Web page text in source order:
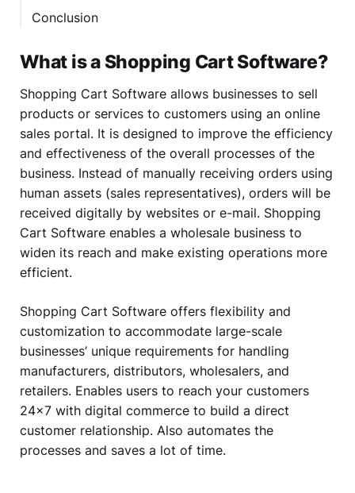
Conclusion
What is a Shopping Cart Software?
Shopping Cart Software allows businesses to sell
products or services to customers using an online
sales portal. It is designed to improve the efficiency
and effectiveness of the overall processes of the
business. Instead of manually receiving orders using
human assets (sales representatives), orders will be
received digitally by websites or e-mail. Shopping
Cart Software enables a wholesale business to
widen its reach and make existing operations more
efficient.
Shopping Cart Software offers flexibility and
customization to accommodate large-scale
businesses’ unique requirements for handling
manufacturers, distributors, wholesalers, and
retailers. Enables users to reach your customers
24×7 with digital commerce to build a direct
customer relationship. Also automates the
processes and saves a lot of time.